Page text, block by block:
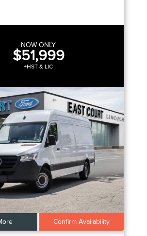
NOW ONLY
$51,999
+HST & LIC
Confirm Availability